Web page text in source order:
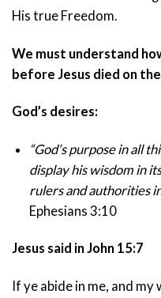
His true Freedom.
We must understand
before Jesus died on
God’s desires:
“God’s purpose in all
display his wisdom in
rulers and authorities
Ephesians 3:10
Jesus said in John 15:7
If ye abide in me, and